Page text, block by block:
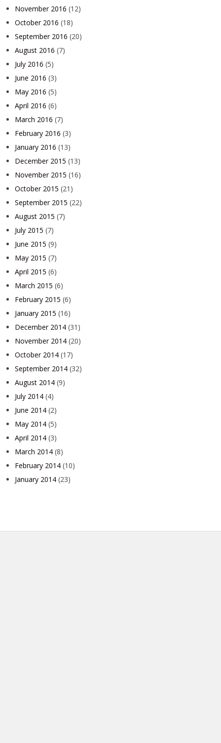
November 2016 (12)
October 2016 (18)
September 2016 (20)
August 2016 (7)
July 2016 (5)
June 2016 (3)
May 2016 (5)
April 2016 (6)
March 2016 (7)
February 2016 (3)
January 2016 (13)
December 2015 (13)
November 2015 (16)
October 2015 (21)
September 2015 (22)
August 2015 (7)
July 2015 (7)
June 2015 (9)
May 2015 (7)
April 2015 (6)
March 2015 (6)
February 2015 (6)
January 2015 (16)
December 2014 (31)
November 2014 (20)
October 2014 (17)
September 2014 (32)
August 2014 (9)
July 2014 (4)
June 2014 (2)
May 2014 (5)
April 2014 (3)
March 2014 (8)
February 2014 (10)
January 2014 (23)